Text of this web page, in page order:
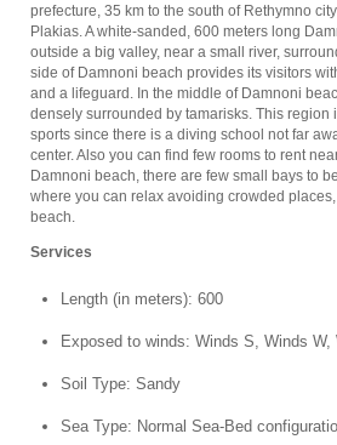
prefecture, 35 km to the south of Rethymno
Plakias. A white-sanded, 600 meters long
outside a big valley, near a small river,
side of Damnoni beach provides its visitors
and a lifeguard. In the middle of Damnoni
densely surrounded by tamarisks. This region
sports since there is a diving school not far
center. Also you can find few rooms to rent
Damnoni beach, there are few small bays to
where you can relax avoiding crowded
beach.
Services
Length (in meters): 600
Exposed to winds: Winds S, Winds
Soil Type: Sandy
Sea Type: Normal Sea-Bed